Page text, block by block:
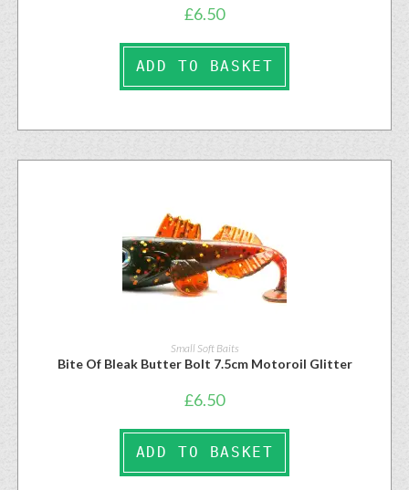
£6.50
ADD TO BASKET
Small Soft Baits
Bite Of Bleak Butter Bolt 7.5cm Motoroil Glitter
£6.50
ADD TO BASKET